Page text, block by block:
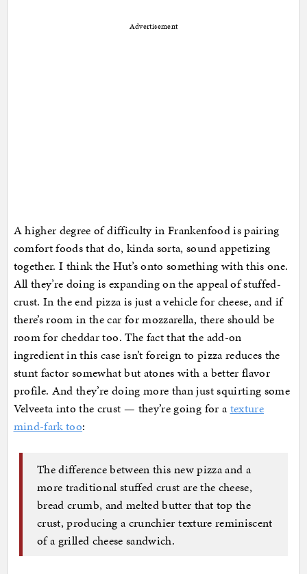
Advertisement
A higher degree of difficulty in Frankenfood is pairing
comfort foods that do, kinda sorta, sound appetizing
together. I think the Hut’s onto something with this one.
All they’re doing is expanding on the appeal of stuffed-
crust. In the end pizza is just a vehicle for cheese, and if
there’s room in the car for mozzarella, there should be
room for cheddar too. The fact that the add-on
ingredient in this case isn’t foreign to pizza reduces the
stunt factor somewhat but atones with a better flavor
profile. And they’re doing more than just squirting some
Velveeta into the crust — they’re going for atexture
mind-fark too:
The difference between this new pizza and a
more traditional stuffed crust are the cheese,
bread crumb, and melted butter that top the
crust, producing a crunchier texture reminiscent
of a grilled cheese sandwich.